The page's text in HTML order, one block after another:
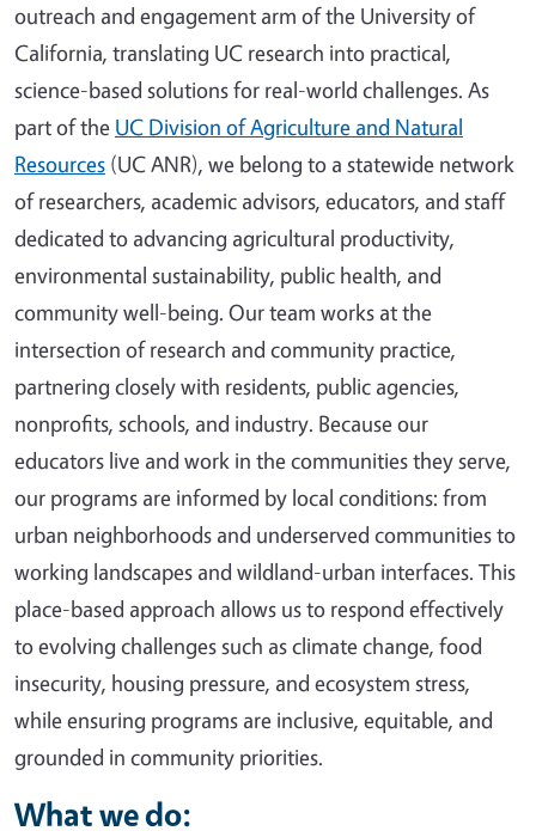
outreach and engagement arm of the University of
California, translating UC research into practical,
science-based solutions for real-world challenges. As
part of the UC Division of Agriculture and Natural
Resources (UC ANR), we belong to a statewide network
of researchers, academic advisors, educators, and staff
dedicated to advancing agricultural productivity,
environmental sustainability, public health, and
community well-being. Our team works at the
intersection of research and community practice,
partnering closely with residents, public agencies,
nonprofits, schools, and industry. Because our
educators live and work in the communities they serve,
our programs are informed by local conditions: from
urban neighborhoods and underserved communities to
working landscapes and wildland-urban interfaces. This
place-based approach allows us to respond effectively
to evolving challenges such as climate change, food
insecurity, housing pressure, and ecosystem stress,
while ensuring programs are inclusive, equitable, and
grounded in community priorities.
What we do: